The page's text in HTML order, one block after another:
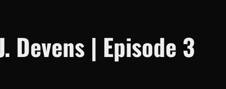
Devens | Episode 3